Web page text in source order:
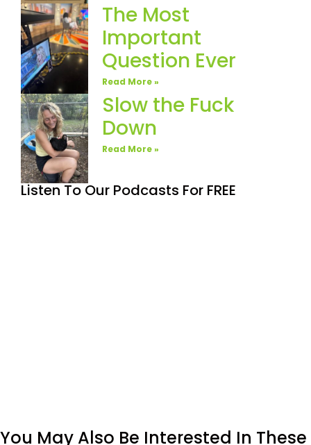
The Most
Important
Question Ever
Read More »
Slow the Fuck
Down
Read More »
Listen To Our Podcasts For FREE
You May Also Be Interested In These